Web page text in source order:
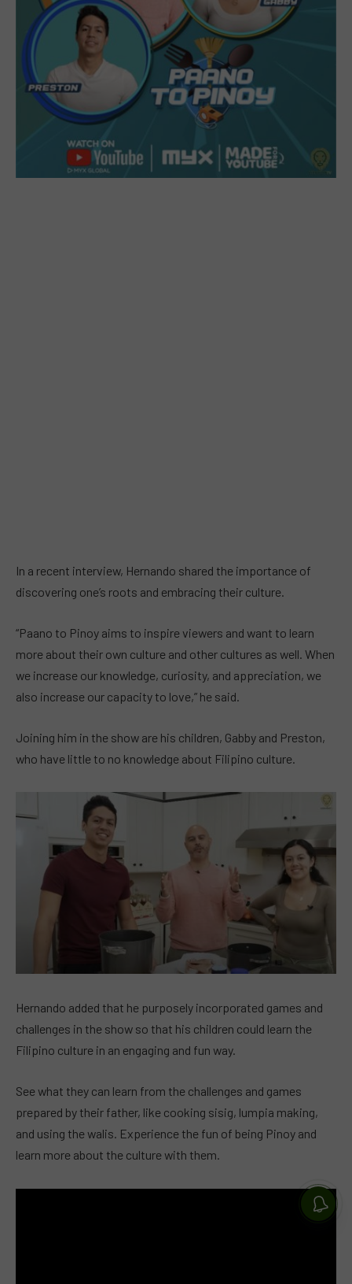
In a recent interview, Hernando shared the importance of
discovering one’s roots and embracing their culture.
“Paano to Pinoy aims to inspire viewers and want to learn
more about their own culture and other cultures as well. When
we increase our knowledge, curiosity, and appreciation, we
also increase our capacity to love,” he said.
Joining him in the show are his children, Gabby and Preston,
who have little to no knowledge about Filipino culture.
Hernando added that he purposely incorporated games and
challenges in the show so that his children could learn the
Filipino culture in an engaging and fun way.
See what they can learn from the challenges and games
prepared by their father, like cooking sisig, lumpia making,
and using the walis. Experience the fun of being Pinoy and
learn more about the culture with them.